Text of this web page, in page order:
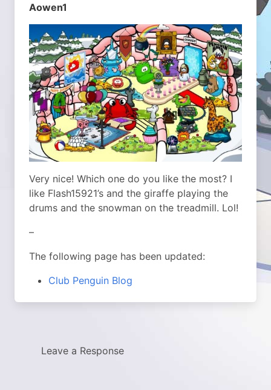
Aowen1
Very nice! Which one do you like the most? I
like Flash15921’s and the giraffe playing the
drums and the snowman on the treadmill. Lol!
–
The following page has been updated:
Club Penguin Blog
Leave a Response